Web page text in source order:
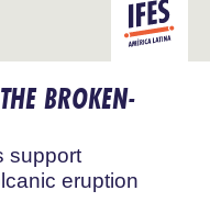
LATIN
AMERICA
BROKEN-
support
eruption